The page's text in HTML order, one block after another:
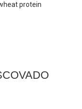
protein